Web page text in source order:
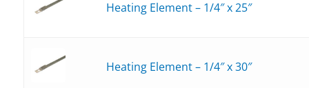
Heating Element – 1/4″ x 25″
Heating Element – 1/4″ x 30″